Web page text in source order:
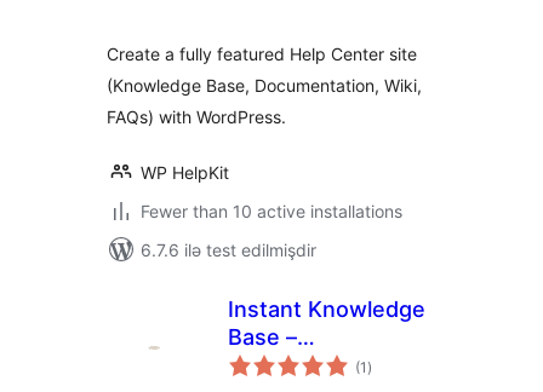
Create a fully featured Help Center site
(Knowledge Base, Documentation, Wiki,
FAQs) with WordPress.
WP HelpKit
Fewer than 10 active installations
6.7.6 ilə test edilmişdir
Instant Knowledge
Base –
Documentation,
(1 total
ratings
)